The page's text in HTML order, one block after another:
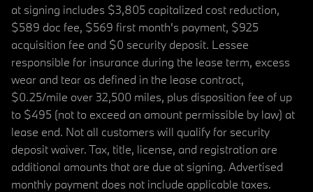
at signing includes $3,805 capitalized cost reduction,
$589 doc fee, $569 first month's payment, $925
acquisition fee and $0 security deposit. Lessee
responsible for insurance during the lease term, excess
wear and tear as defined in the lease contract,
$0.25/mile over 32,500 miles, plus disposition fee of up
to $495 (not to exceed an amount permissible by law) at
lease end. Not all customers will qualify for security
deposit waiver. Tax, title, license, and registration are
additional amounts that are due at signing. Advertised
monthly payment does not include applicable taxes.